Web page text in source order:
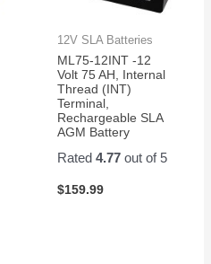
12V SLA Batteries
ML75-12INT -12
Volt 75 AH, Internal
Thread (INT)
Terminal,
Rechargeable SLA
AGM Battery
Rated 4.77out of 5
$159.99